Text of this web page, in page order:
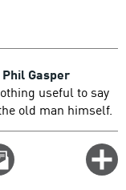
Phil Gasper
useful to say
old man himself.
Email
this